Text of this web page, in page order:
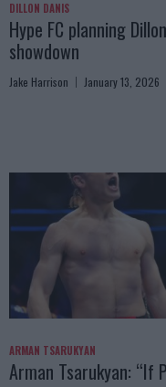
DILLON DANIS
Hype FC planning
showdown
Jake Harrison January 13, 2026
ARMAN TSARUKYAN
Arman Tsarukyan: “If